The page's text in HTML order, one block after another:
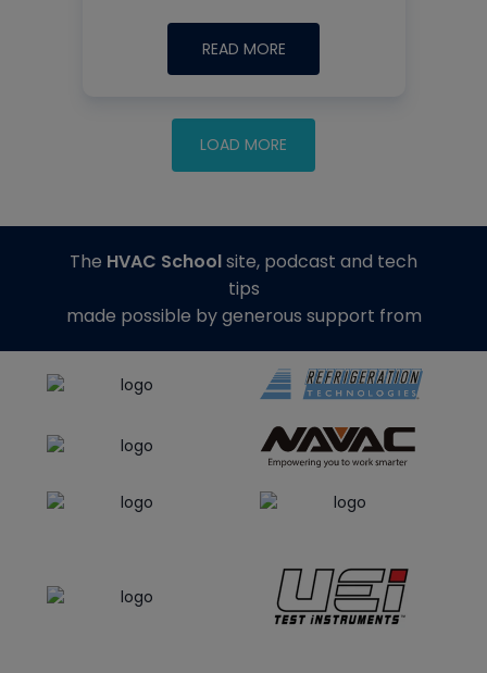
READ MORE
The HVAC Schoolsite, podcast and tech
tips
made possible by generous support from